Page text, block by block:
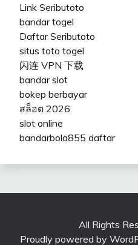
Link Seributoto
bandar togel
Daftar Seributoto
situs toto togel
闪连 VPN 下载
bandar slot
bokep berbayar
สล็อต 2026
slot online
bandarbola855 daftar
All Rights
Proudly powered by